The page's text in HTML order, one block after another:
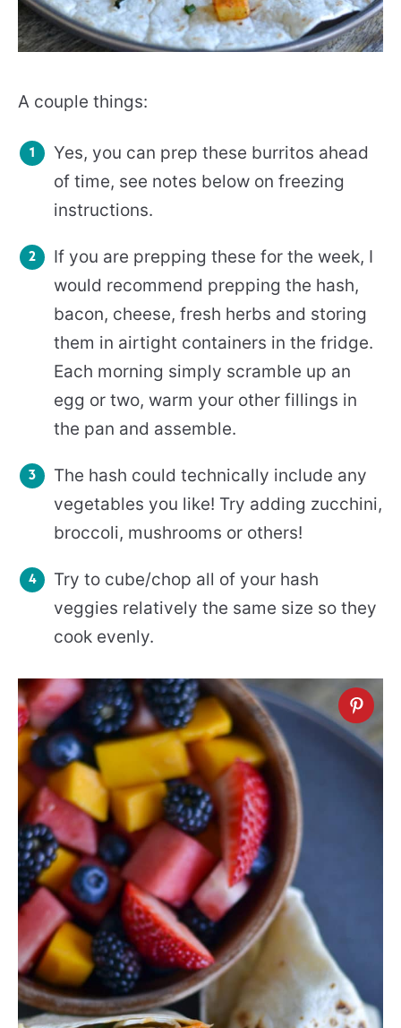
A couple things:
Yes, you can prep these burritos ahead
of time, see notes below on freezing
instructions.
If you are prepping these for the week, I
would recommend prepping the hash,
bacon, cheese, fresh herbs and storing
them in airtight containers in the fridge.
Each morning simply scramble up an
egg or two, warm your other fillings in
the pan and assemble.
The hash could technically include any
vegetables you like! Try adding zucchini,
broccoli, mushrooms or others!
Try to cube/chop all of your hash
veggies relatively the same size so they
cook evenly.